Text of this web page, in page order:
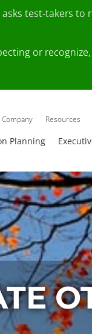
test-takers
or
Resources
Planning